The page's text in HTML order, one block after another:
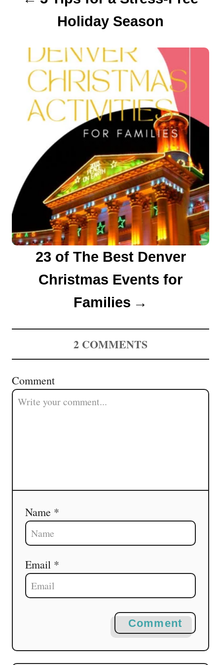
Holiday Season
23 of The Best Denver
Christmas Events for
Families
2 COMMENTS
Comment
Name *
Email *
Comment